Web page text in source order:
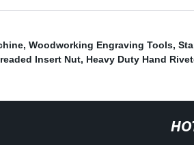
, Woodworking Engraving Tools,
Insert Nut, Heavy Duty Hand